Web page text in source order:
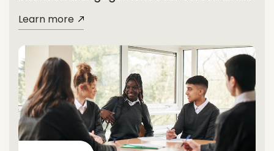
Learn more